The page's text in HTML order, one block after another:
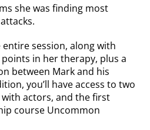
she was finding most
session, along with
in her therapy, plus a
between Mark and his
you’ll have access to two
actors, and the first
course Uncommon